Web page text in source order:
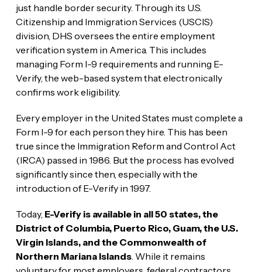
just handle border security. Through its U.S.
Citizenship and Immigration Services (USCIS)
division, DHS oversees the entire employment
verification system in America. This includes
managing Form I-9 requirements and running E-
Verify, the web-based system that electronically
confirms work eligibility.
Every employer in the United States must complete a
Form I-9 for each person they hire. This has been
true since the Immigration Reform and Control Act
(IRCA) passed in 1986. But the process has evolved
significantly since then, especially with the
introduction of E-Verify in 1997.
Today, E-Verify is available in all 50 states, the
District of Columbia, Puerto Rico, Guam, the U.S.
Virgin Islands, and the Commonwealth of
Northern Mariana Islands. While it remains